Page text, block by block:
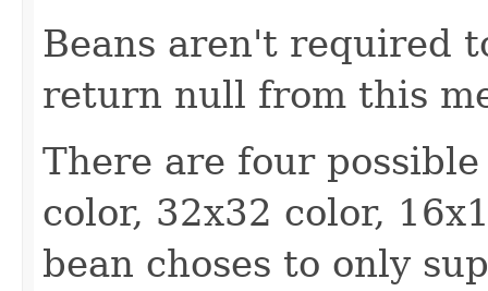
Beans aren't required
return null from this
There are four
color, 32x32 color,
bean choses to only